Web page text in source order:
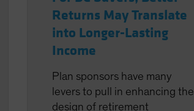
Returns May Translate
into Longer-Lasting
Income
Plan sponsors have many
levers to pull in enhancing the
design of retirement